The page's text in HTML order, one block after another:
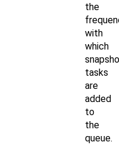
the
with
which
tasks
are
added
to
the
queue.